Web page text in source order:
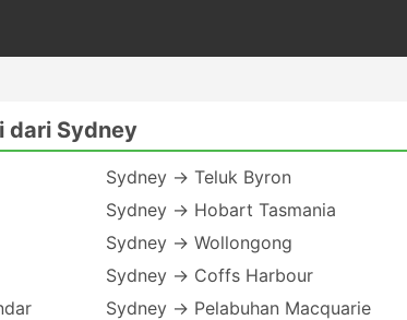
dari Sydney
Sydney → Teluk Byron
Sydney → Hobart Tasmania
Sydney → Wollongong
Sydney → Coffs Harbour
Sydney → Pelabuhan Macquarie